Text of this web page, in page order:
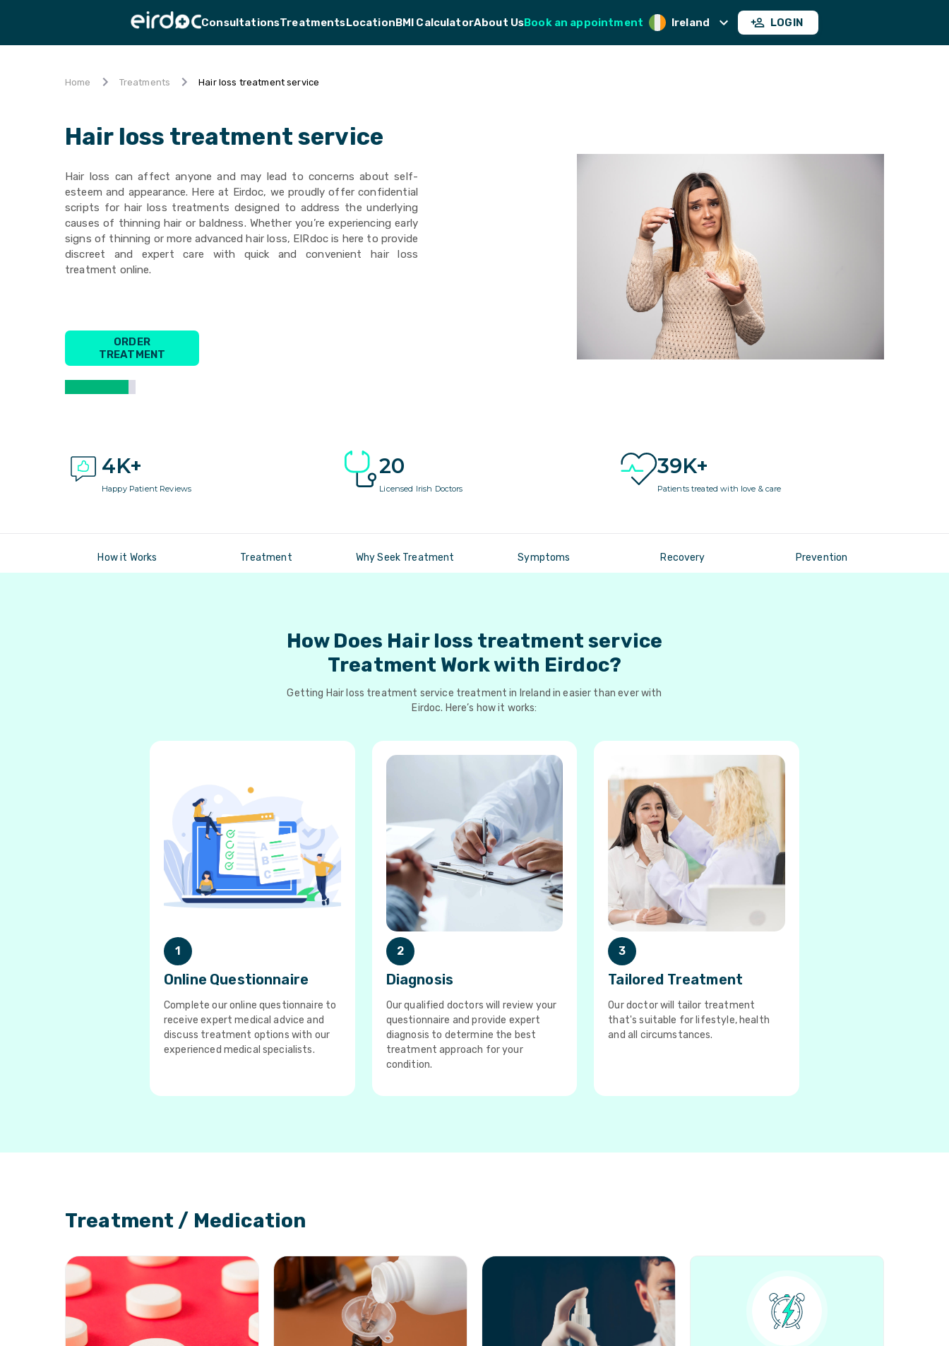
ConsultationsTreatmentsLocationBMI CalculatorAbout UsBook an appointment Ireland LOGIN
Home Treatments Hair loss treatment service
Hair loss treatment service
Hair loss can affect anyone and may lead to concerns about self-
esteem and appearance. Here at Eirdoc, we proudly offer confidential
scripts for hair loss treatments designed to address the underlying
causes of thinning hair or baldness. Whether you’re experiencing early
signs of thinning or more advanced hair loss, EIRdoc is here to provide
discreet and expert care with quick and convenient hair loss
treatment online.
ORDER
TREATMENT
4K+
Happy Patient Reviews
20
Licensed Irish Doctors
39K+
Patients treated with love & care
How it Works Treatment Why Seek Treatment Symptoms Recovery Prevention
How Does Hair loss treatment service
Treatment Work with Eirdoc?
Getting Hair loss treatment service treatment in Ireland in easier than ever with
Eirdoc. Here’s how it works:
1
Online Questionnaire
Complete our online questionnaire to
receive expert medical advice and
discuss treatment options with our
experienced medical specialists.
2
Diagnosis
Our qualified doctors will review your
questionnaire and provide expert
diagnosis to determine the best
treatment approach for your
condition.
3
Tailored Treatment
Our doctor will tailor treatment
that's suitable for lifestyle, health
and all circumstances.
Treatment / Medication